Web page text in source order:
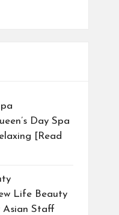
Day Spa
[Read
Life Beauty
Asian Staff